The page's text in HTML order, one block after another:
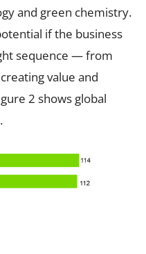
and green chemistry.
if the business
sequence — from
value and
2 shows global